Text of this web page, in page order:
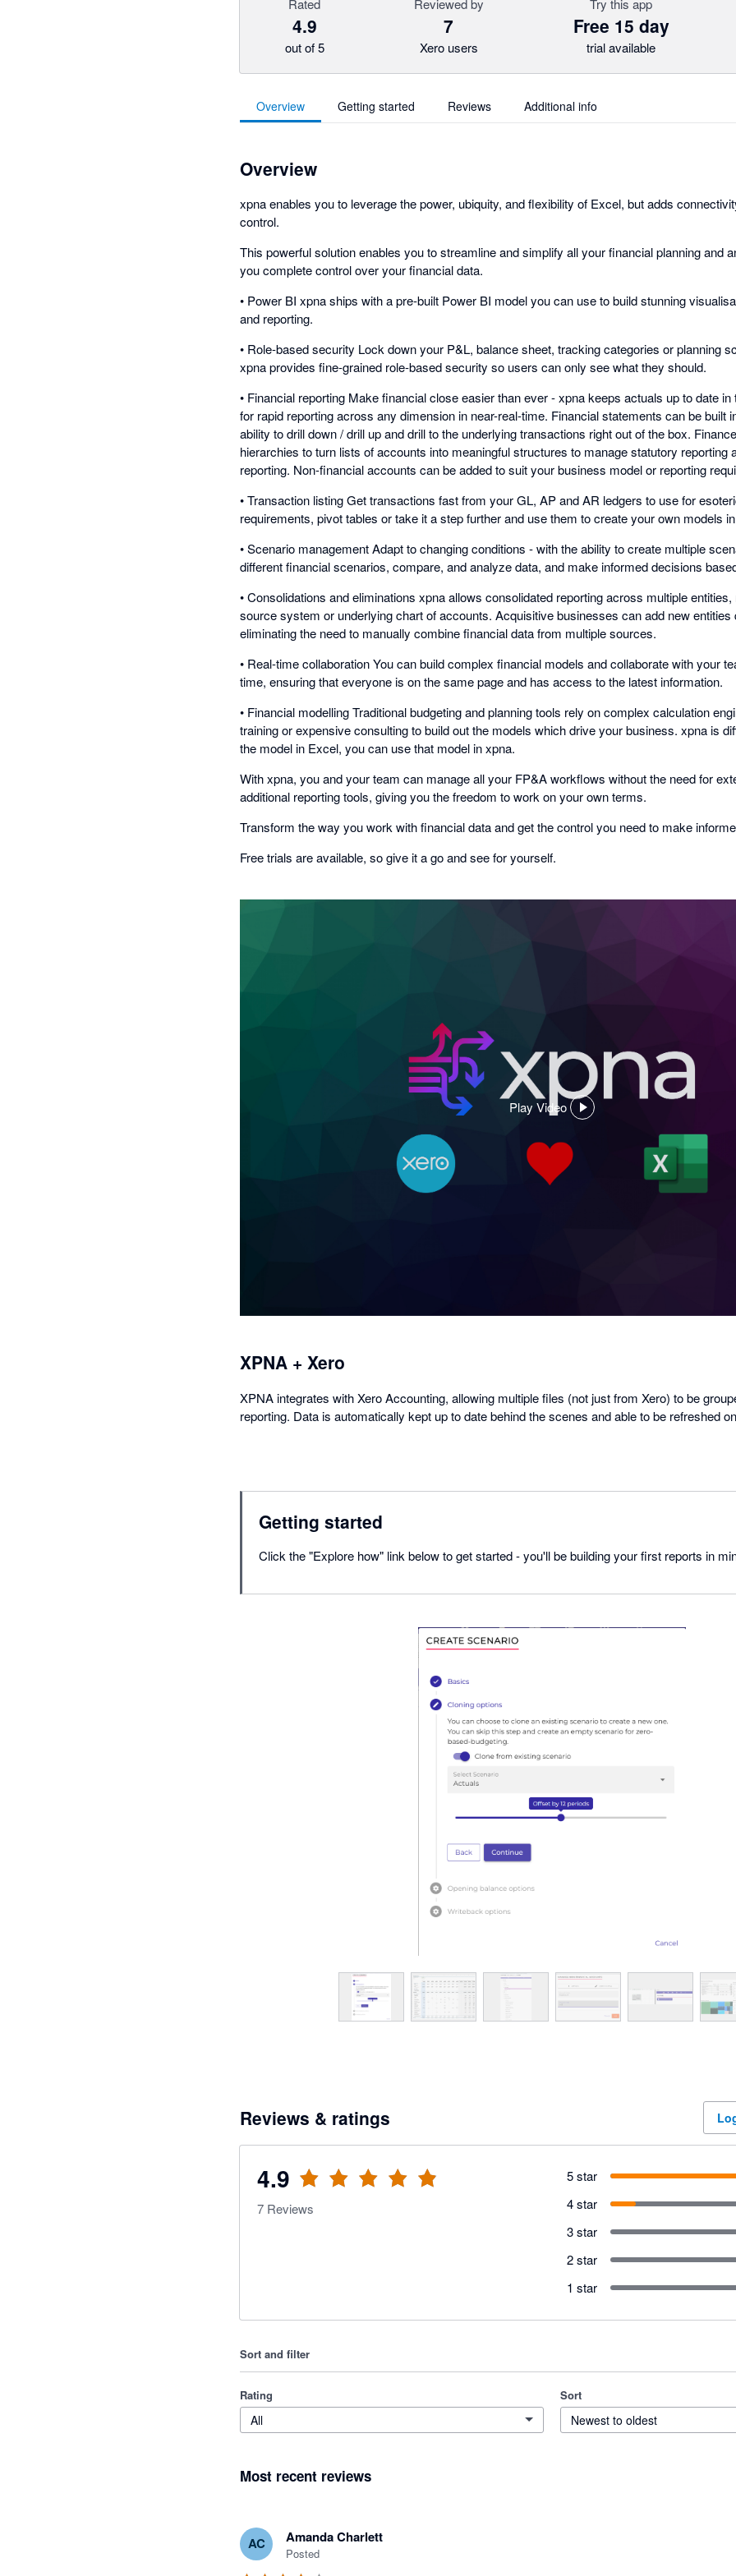
Rated
4.9
out of 5
Reviewed by
7
Xero users
Try this app
Free 15 day
trial available
Overview Getting started Reviews Additional info
Overview
xpna enables you to leverage the power, ubiquity, and flexibility of Excel, but adds
control.
This powerful solution enables you to streamline and simplify all your financial planning and
you complete control over your financial data.
• Power BI xpna ships with a pre-built Power BI model you can use to build stunning
and reporting.
• Role-based security Lock down your P&L, balance sheet, tracking categories or planning
xpna provides fine-grained role-based security so users can only see what they should.
• Financial reporting Make financial close easier than ever - xpna keeps actuals up to date
for rapid reporting across any dimension in near-real-time. Financial statements can be built
ability to drill down / drill up and drill to the underlying transactions right out of the box.
hierarchies to turn lists of accounts into meaningful structures to manage statutory reporting
reporting. Non-financial accounts can be added to suit your business model or reporting
• Transaction listing Get transactions fast from your GL, AP and AR ledgers to use for
requirements, pivot tables or take it a step further and use them to create your own models
• Scenario management Adapt to changing conditions - with the ability to create multiple
different financial scenarios, compare, and analyze data, and make informed decisions
• Consolidations and eliminations xpna allows consolidated reporting across multiple
source system or underlying chart of accounts. Acquisitive businesses can add new
eliminating the need to manually combine financial data from multiple sources.
• Real-time collaboration You can build complex financial models and collaborate with your
time, ensuring that everyone is on the same page and has access to the latest information.
• Financial modelling Traditional budgeting and planning tools rely on complex calculation
training or expensive consulting to build out the models which drive your business. xpna is
the model in Excel, you can use that model in xpna.
With xpna, you and your team can manage all your FP&A workflows without the need for
additional reporting tools, giving you the freedom to work on your own terms.
Transform the way you work with financial data and get the control you need to make
Free trials are available, so give it a go and see for yourself.
Play Video
,
in
dialog
XPNA + Xero
XPNA integrates with Xero Accounting, allowing multiple files (not just from Xero) to be
reporting. Data is automatically kept up to date behind the scenes and able to be refreshed
Getting started
Click the "Explore how" link below to get started - you'll be building your first reports in
Reviews & ratings
4.9
7 Reviews
5 star
4 star
3 star
2 star
1 star
Sort and filter
Rating
All
Sort
Newest to oldest
Most recent reviews
AC Amanda Charlett
Posted